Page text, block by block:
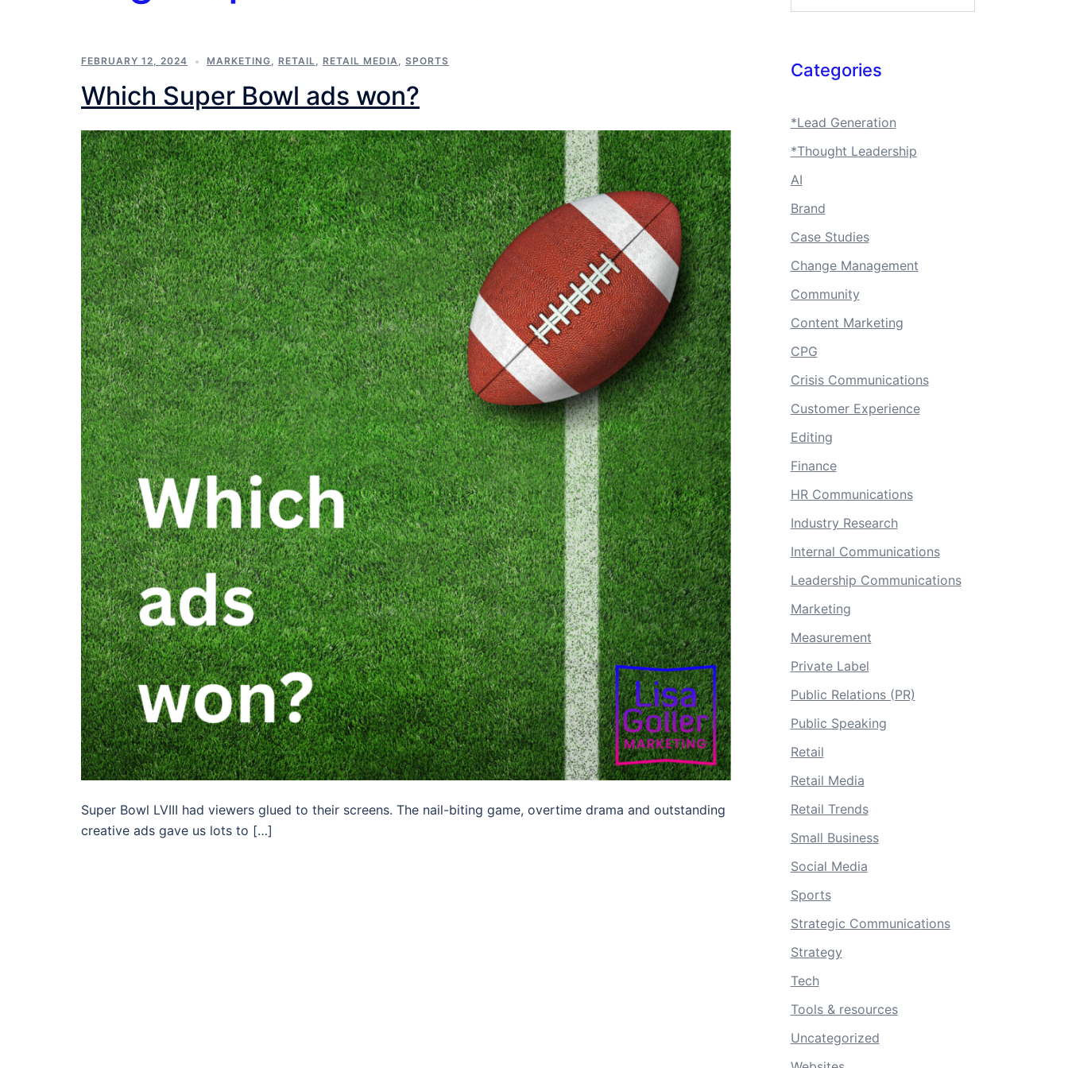
FEBRUARY 12, 2024 MARKETING, RETAIL, RETAIL MEDIA, SPORTS
Which Super Bowl ads won?
Super Bowl LVIII had viewers glued to their screens. The nail-biting game, overtime drama and outstanding
creative ads gave us lots to […]
Categories
*Lead Generation
*Thought Leadership
AI
Brand
Case Studies
Change Management
Community
Content Marketing
CPG
Crisis Communications
Customer Experience
Editing
Finance
HR Communications
Industry Research
Internal Communications
Leadership Communications
Marketing
Measurement
Private Label
Public Relations (PR)
Public Speaking
Retail
Retail Media
Retail Trends
Small Business
Social Media
Sports
Strategic Communications
Strategy
Tech
Tools & resources
Uncategorized